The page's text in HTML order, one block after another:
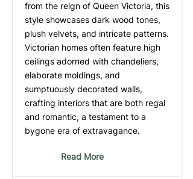
from the reign of Queen Victoria, this
style showcases dark wood tones,
plush velvets, and intricate patterns.
Victorian homes often feature high
ceilings adorned with chandeliers,
elaborate moldings, and
sumptuously decorated walls,
crafting interiors that are both regal
and romantic, a testament to a
bygone era of extravagance.
Read More